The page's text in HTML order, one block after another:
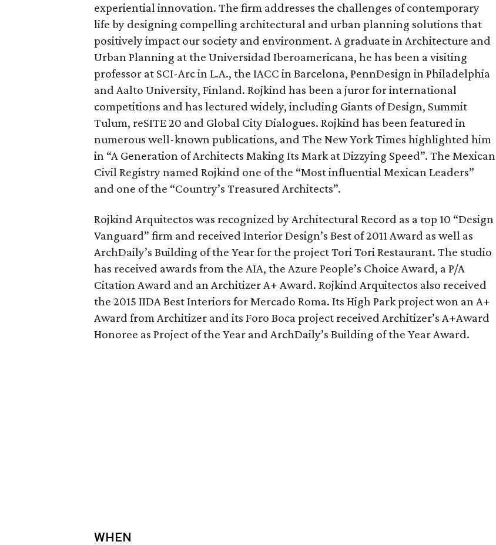
experiential innovation. The firm addresses the challenges of contemporary
life by designing compelling architectural and urban planning solutions that
positively impact our society and environment. A graduate in Architecture and
Urban Planning at the Universidad Iberoamericana, he has been a visiting
professor at SCI-Arc in L.A., the IACC in Barcelona, PennDesign in Philadelphia
and Aalto University, Finland. Rojkind has been a juror for international
competitions and has lectured widely, including Giants of Design, Summit
Tulum, reSITE 20 and Global City Dialogues. Rojkind has been featured in
numerous well-known publications, and The New York Times highlighted him
in “A Generation of Architects Making Its Mark at Dizzying Speed”. The Mexican
Civil Registry named Rojkind one of the “Most influential Mexican Leaders”
and one of the “Country’s Treasured Architects”.
Rojkind Arquitectos was recognized by Architectural Record as a top 10 “Design
Vanguard” firm and received Interior Design’s Best of 2011 Award as well as
ArchDaily’s Building of the Year for the project Tori Tori Restaurant. The studio
has received awards from the AIA, the Azure People’s Choice Award, a P/A
Citation Award and an Architizer A+ Award. Rojkind Arquitectos also received
the 2015 IIDA Best Interiors for Mercado Roma. Its High Park project won an A+
Award from Architizer and its Foro Boca project received Architizer’s A+Award
Honoree as Project of the Year and ArchDaily’s Building of the Year Award.
WHEN